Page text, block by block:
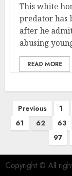
This white
predator has
after he
abusing
READ MORE
Previous 1
61
62 63
97
Copyright © All